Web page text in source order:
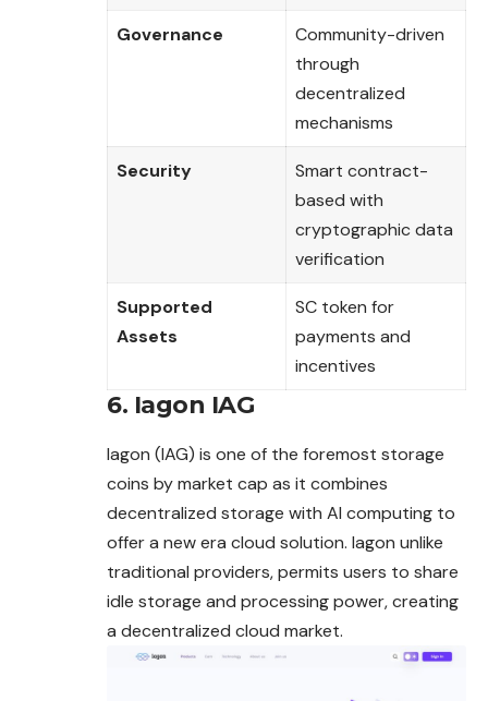
Governance
Community-driven
through
decentralized
mechanisms
Security
Smart contract-
based with
cryptographic data
verification
Supported
Assets
SC token for
payments and
incentives
6. Iagon IAG
Iagon (IAG) is one of the foremost storage
coins by market cap as it combines
decentralized storage with AI computing to
offer a new era cloud solution. Iagon unlike
traditional providers, permits users to share
idle storage and processing power, creating
a decentralized cloud market.